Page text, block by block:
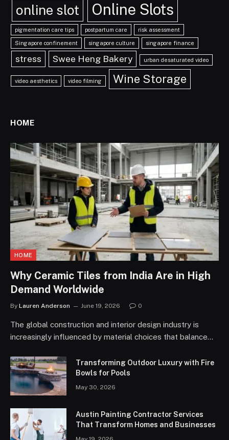
online slot Online Slots
pigmentation care tips postpartum care risk assessment
Singapore confinement singapore culture singapore finance
stress Swee Heng Bakery urban desaturated video
video aesthetics video filming Wine Storage
HOME
HOME
Why Ceramic Tiles from India Are in High
Demand Worldwide
By Lauren Anderson June 19, 2026 0
The global construction and interior design industry is
increasingly influenced by material choices that balance…
Transforming Outdoor Luxury with Fire
Bowls for Pools
May 30, 2026
Austin Painting Contractor Services
That Transform Homes and Businesses